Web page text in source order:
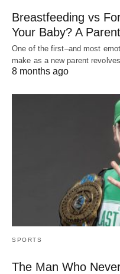
Breastfeeding vs
Your Baby? A
One of the first–and most
make as a new parent
8 months ago
SPORTS
The Man Who